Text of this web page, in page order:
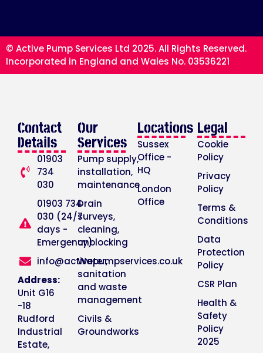
© Active Pump Services Ltd 2025. All Rights Reserved.
Incorporated in England and Wales No. 03536221
Contact
Details
01903
734
030
01903 734
030 (24/7
days -
Emergency)
info@activepumpservices.co.uk
Address:
Unit G16
-18
Rudford
Industrial
Estate,
Our
Services
Pump supply,
installation,
maintenance
Drain
surveys,
cleaning,
unblocking
Water,
sanitation
and waste
management
Civils &
Groundworks
Locations
Sussex
Office -
HQ
London
Office
Legal
Cookie
Policy
Privacy
Policy
Terms &
Conditions
Data
Protection
Policy
CSR Plan
Health &
Safety
Policy
2025